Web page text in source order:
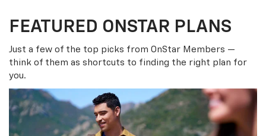
FEATURED ONSTAR PLANS
Just a few of the top picks from OnStar Members —
think of them as shortcuts to finding the right plan for
you.